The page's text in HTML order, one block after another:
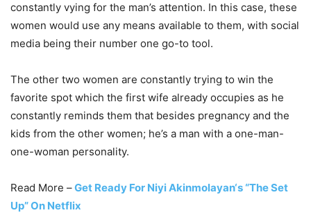
constantly vying for the man’s attention. In this case, these
women would use any means available to them, with social
media being their number one go-to tool.
The other two women are constantly trying to win the
favorite spot which the first wife already occupies as he
constantly reminds them that besides pregnancy and the
kids from the other women; he’s a man with a one-man-
one-woman personality.
Read More –Get Ready For Niyi Akinmolayan‘s “The Set
Up” On Netflix